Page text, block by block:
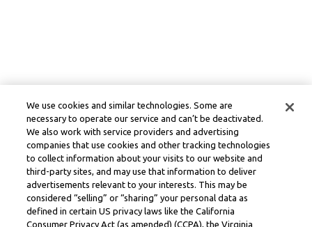
We use cookies and similar technologies. Some are
necessary to operate our service and can’t be deactivated.
We also work with service providers and advertising
companies that use cookies and other tracking technologies
to collect information about your visits to our website and
third-party sites, and may use that information to deliver
advertisements relevant to your interests. This may be
considered “selling” or “sharing” your personal data as
defined in certain US privacy laws like the California
Consumer Privacy Act (as amended) (CCPA), the Virginia